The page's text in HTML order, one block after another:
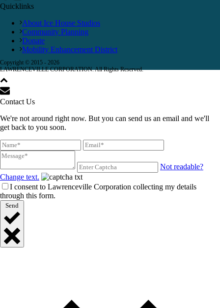
Quicklinks
About Ice House Studios
Community Planning
Donate
Mobility Enhancement District
Copyright © 2015 - 2026
LAWRENCEVILLE CORPORATION. All Rights Reserved.
Contact Us
We're not around right now. But you can send us an email and we'll
get back to you soon.
Not readable?
Change text.
I consent to Lawrenceville Corporation collecting my details
through this form.
Send